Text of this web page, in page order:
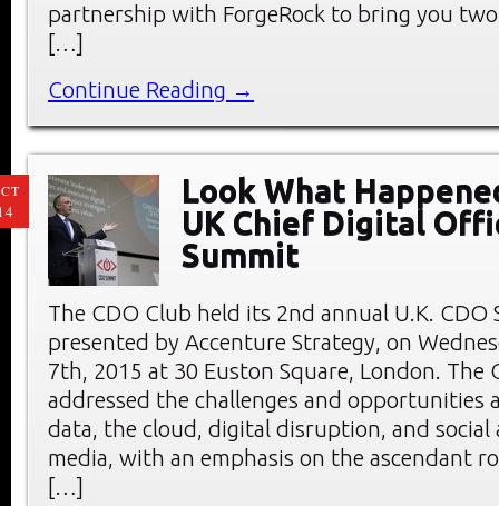
partnership with ForgeRock to bring you
[…]
Continue Reading →
Look What
UK Chief Digital
Summit
The CDO Club held its 2nd annual U.K. CDO
presented by Accenture Strategy, on
7th, 2015 at 30 Euston Square, London. The
addressed the challenges and opportunities
data, the cloud, digital disruption, and social
media, with an emphasis on the ascendant
[…]